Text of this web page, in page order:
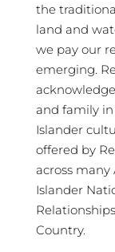
the
land and
we pay our
emerging.
and family
Islander
offered by
across many
Islander
Country.